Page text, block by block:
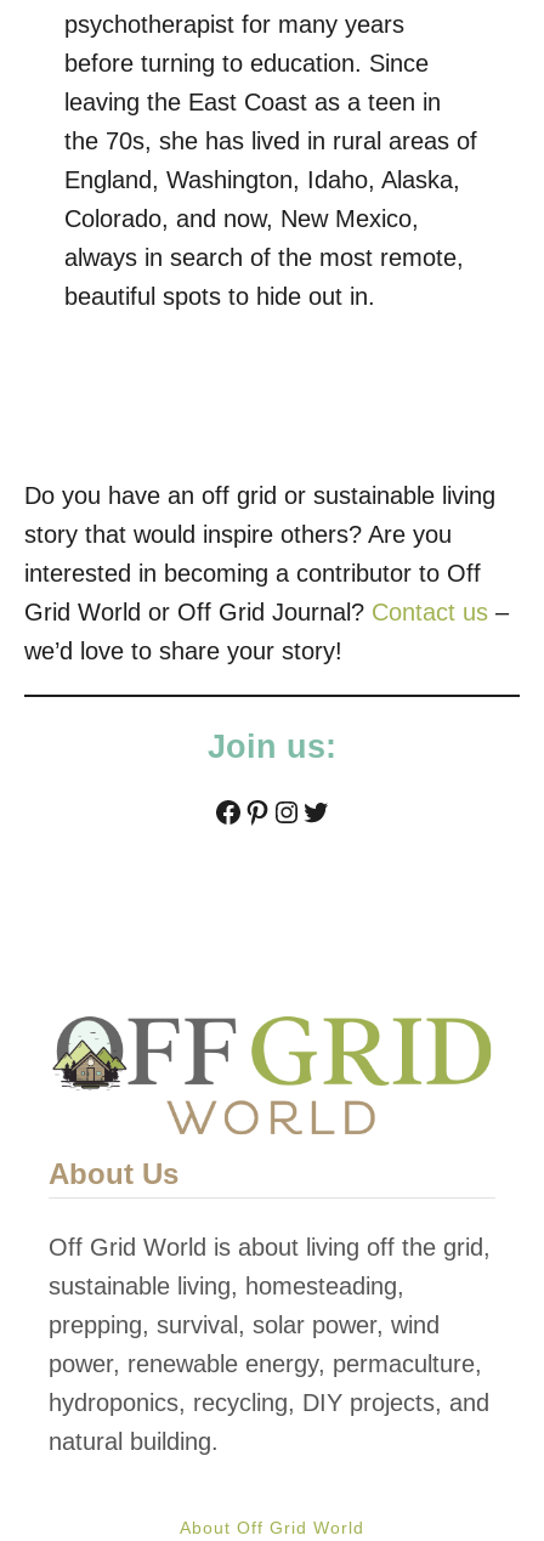
psychotherapist for many years
before turning to education. Since
leaving the East Coast as a teen in
the 70s, she has lived in rural areas of
England, Washington, Idaho, Alaska,
Colorado, and now, New Mexico,
always in search of the most remote,
beautiful spots to hide out in.
Do you have an off grid or sustainable living
story that would inspire others? Are you
interested in becoming a contributor to Off
Grid World or Off Grid Journal? Contact us –
we’d love to share your story!
Join us:
Facebook Pinterest Instagram Twitter
About Us
Off Grid World is about living off the grid,
sustainable living, homesteading,
prepping, survival, solar power, wind
power, renewable energy, permaculture,
hydroponics, recycling, DIY projects, and
natural building.
About Off Grid World